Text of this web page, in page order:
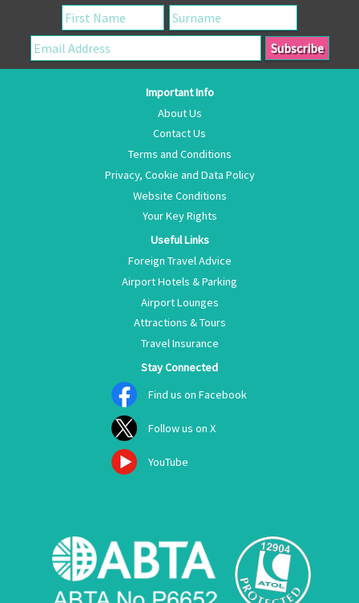
Important Info
About Us
Contact Us
Terms and Conditions
Privacy, Cookie and Data Policy
Website Conditions
Your Key Rights
Useful Links
Foreign Travel Advice
Airport Hotels & Parking
Airport Lounges
Attractions & Tours
Travel Insurance
Stay Connected
Find us on Facebook
Follow us on X
YouTube